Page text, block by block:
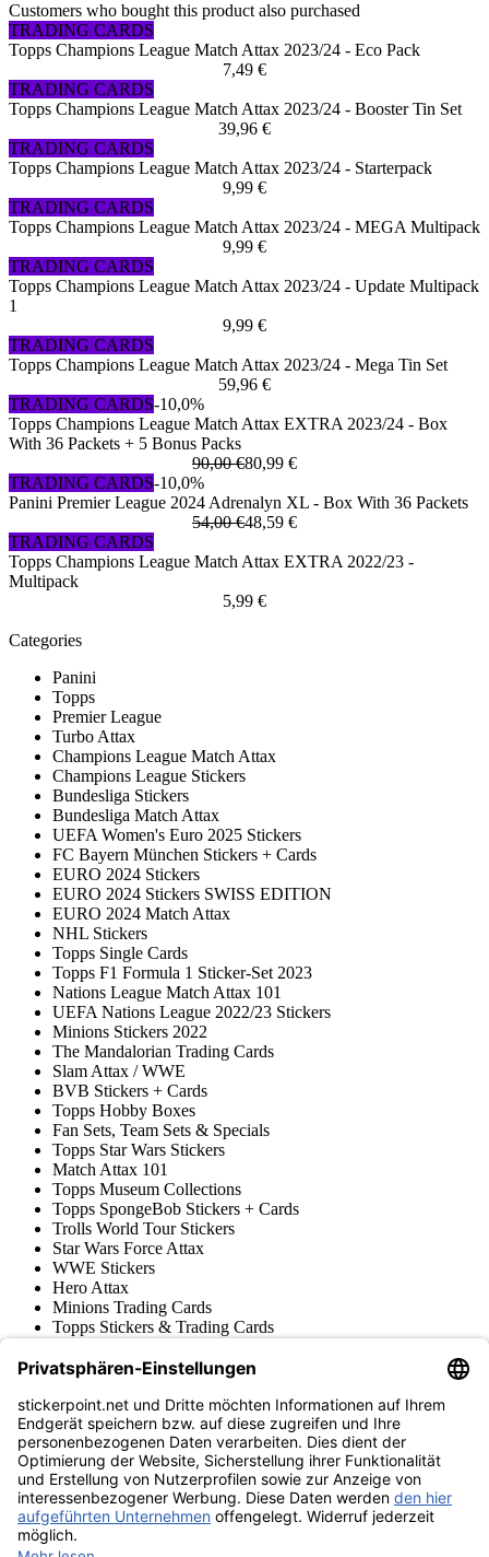
Customers who bought this product also purchased
TRADING CARDS
Topps Champions League Match Attax 2023/24 - Eco Pack
7,49 €
TRADING CARDS
Topps Champions League Match Attax 2023/24 - Booster Tin Set
39,96 €
TRADING CARDS
Topps Champions League Match Attax 2023/24 - Starterpack
9,99 €
TRADING CARDS
Topps Champions League Match Attax 2023/24 - MEGA Multipack
9,99 €
TRADING CARDS
Topps Champions League Match Attax 2023/24 - Update Multipack
1
9,99 €
TRADING CARDS
Topps Champions League Match Attax 2023/24 - Mega Tin Set
59,96 €
TRADING CARDS-10,0%
Topps Champions League Match Attax EXTRA 2023/24 - Box
With 36 Packets + 5 Bonus Packs
90,00 €80,99 €
TRADING CARDS-10,0%
Panini Premier League 2024 Adrenalyn XL - Box With 36 Packets
54,00 €48,59 €
TRADING CARDS
Topps Champions League Match Attax EXTRA 2022/23 -
Multipack
5,99 €
Categories
Panini
Topps
Premier League
Turbo Attax
Champions League Match Attax
Champions League Stickers
Bundesliga Stickers
Bundesliga Match Attax
UEFA Women's Euro 2025 Stickers
FC Bayern München Stickers + Cards
EURO 2024 Stickers
EURO 2024 Stickers SWISS EDITION
EURO 2024 Match Attax
NHL Stickers
Topps Single Cards
Topps F1 Formula 1 Sticker-Set 2023
Nations League Match Attax 101
UEFA Nations League 2022/23 Stickers
Minions Stickers 2022
The Mandalorian Trading Cards
Slam Attax / WWE
BVB Stickers + Cards
Topps Hobby Boxes
Fan Sets, Team Sets & Specials
Topps Star Wars Stickers
Match Attax 101
Topps Museum Collections
Topps SpongeBob Stickers + Cards
Trolls World Tour Stickers
Star Wars Force Attax
WWE Stickers
Hero Attax
Minions Trading Cards
Topps Stickers & Trading Cards
Blue Ocean
Various series
Accessories
Merchandise
Product museum
stickerpoint.net
ImprintPrivacy PolicyTerms and conditions Withdrawal and model
withdrawal form